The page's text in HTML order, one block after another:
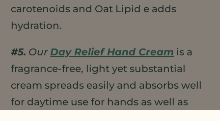
carotenoids and Oat Lipid e adds
hydration.
#5. Our Day Relief Hand Cream is a
fragrance-free, light yet substantial
cream spreads easily and absorbs well
for daytime use for hands as well as